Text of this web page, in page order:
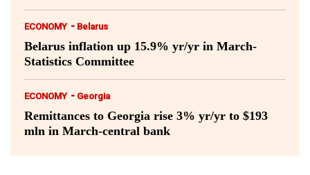
ECONOMY - Belarus
Belarus inflation up 15.9% yr/yr in March-
Statistics Committee
ECONOMY - Georgia
Remittances to Georgia rise 3% yr/yr to $193
mln in March-central bank